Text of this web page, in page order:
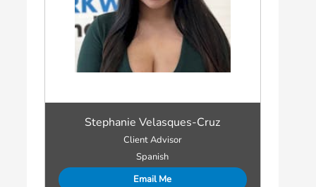
Stephanie Velasques-Cruz
Client Advisor
Spanish
Email Me